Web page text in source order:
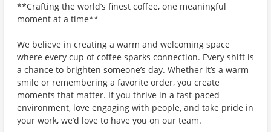
**Crafting the world’s finest coffee, one meaningful
moment at a time**
We believe in creating a warm and welcoming space
where every cup of coffee sparks connection. Every shift is
a chance to brighten someone’s day. Whether it’s a warm
smile or remembering a favorite order, you create
moments that matter. If you thrive in a fast-paced
environment, love engaging with people, and take pride in
your work, we’d love to have you on our team.